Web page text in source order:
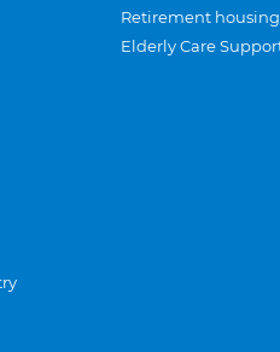
Retirement housing
Elderly Care